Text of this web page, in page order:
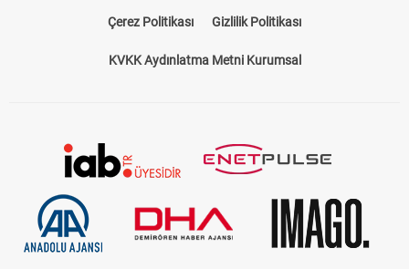
Çerez Politikası Gizlilik Politikası
KVKK Aydınlatma Metni Kurumsal